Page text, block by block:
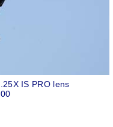
IS PRO lens